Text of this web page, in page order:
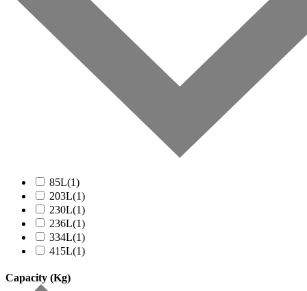
85L(1)
203L(1)
230L(1)
236L(1)
334L(1)
415L(1)
Capacity (Kg)